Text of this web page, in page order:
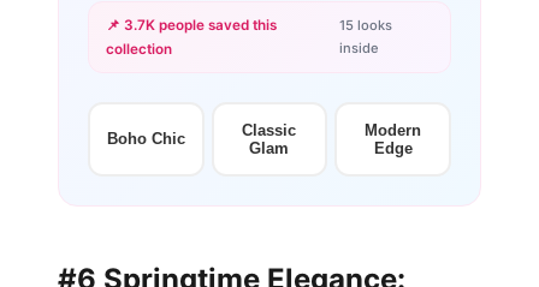
📌 3.7K people saved this
collection
15 looks
inside
Boho Chic
Classic
Glam
Modern
Edge
#6 Springtime Elegance: